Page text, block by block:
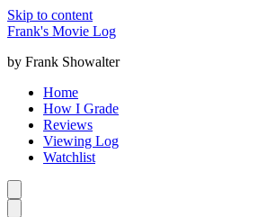
Skip to content
Frank's Movie Log
by Frank Showalter
Home
How I Grade
Reviews
Viewing Log
Watchlist